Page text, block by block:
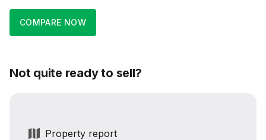
COMPARE NOW
Not quite ready to sell?
Property report